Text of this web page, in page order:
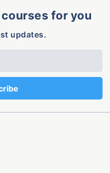
for you
updates.